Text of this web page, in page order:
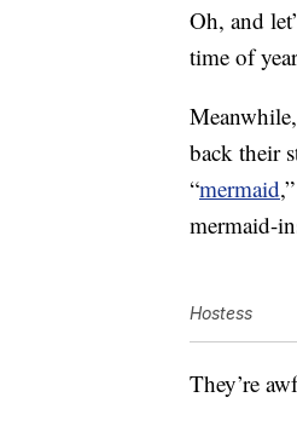
Oh, and
time of
back their
“mermaid
mermaid-
Hostess
They’re